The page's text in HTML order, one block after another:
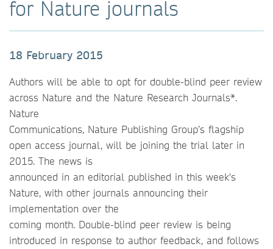
for Nature journals
18 February 2015
Authors will be able to opt for double-blind peer review
across Nature and the Nature Research Journals*.
Nature
Communications, Nature Publishing Group’s flagship
open access journal, will be joining the trial later in
2015. The news is
announced in an editorial published in this week's
Nature, with other journals announcing their
implementation over the
coming month. Double-blind peer review is being
introduced in response to author feedback, and follows